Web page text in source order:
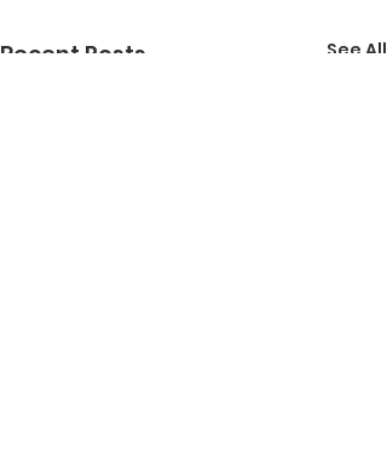
Recent Posts See All